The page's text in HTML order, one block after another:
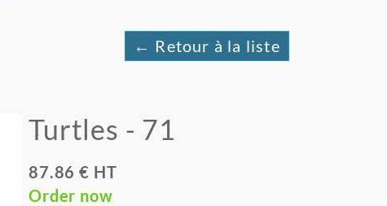
← Retour à la liste
Turtles - 71
87.86 € HT
Order now